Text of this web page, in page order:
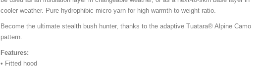
cooler weather. Pure hydrophibic micro-yarn for high warmth-to-weight ratio.
Become the ultimate stealth bush hunter, thanks to the adaptive Tuatara® Alpine Camo
pattern.
Features:
• Fitted hood